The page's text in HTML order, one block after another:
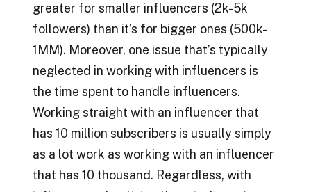
greater for smaller influencers (2k-5k
followers) than it’s for bigger ones (500k-
1MM). Moreover, one issue that’s typically
neglected in working with influencers is
the time spent to handle influencers.
Working straight with an influencer that
has 10 million subscribers is usually simply
as a lot work as working with an influencer
that has 10 thousand. Regardless, with